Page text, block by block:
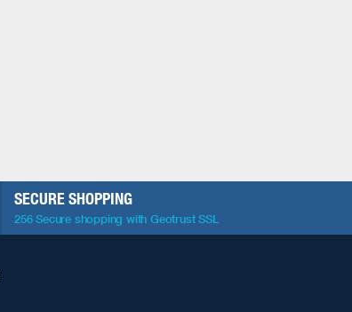
SECURE SHOPPING
256 Secure shopping with Geotrust SSL